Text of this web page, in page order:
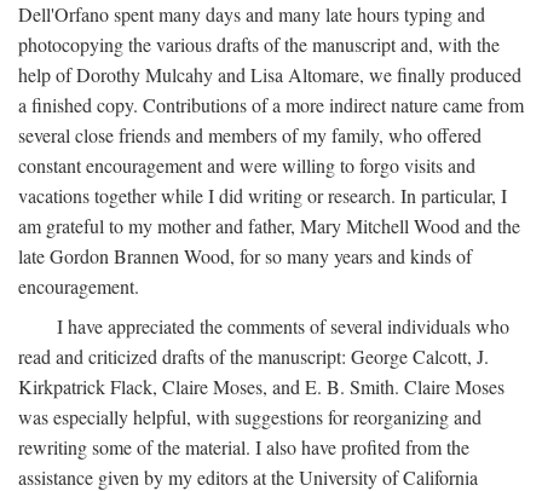
Dell'Orfano spent many days and many late hours typing and
photocopying the various drafts of the manuscript and, with the
help of Dorothy Mulcahy and Lisa Altomare, we finally produced
a finished copy. Contributions of a more indirect nature came from
several close friends and members of my family, who offered
constant encouragement and were willing to forgo visits and
vacations together while I did writing or research. In particular, I
am grateful to my mother and father, Mary Mitchell Wood and the
late Gordon Brannen Wood, for so many years and kinds of
encouragement.
I have appreciated the comments of several individuals who
read and criticized drafts of the manuscript: George Calcott, J.
Kirkpatrick Flack, Claire Moses, and E. B. Smith. Claire Moses
was especially helpful, with suggestions for reorganizing and
rewriting some of the material. I also have profited from the
assistance given by my editors at the University of California